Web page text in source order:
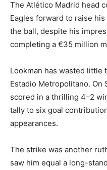
The Atlético Madrid head
Eagles forward to raise
the ball, despite his
completing a €35 million
Lookman has wasted little
Estadio Metropolitano. On
scored in a thrilling 4–2
tally to six goal
appearances.
The strike was another
saw him equal a long-